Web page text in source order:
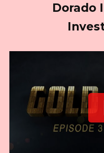
Dorado